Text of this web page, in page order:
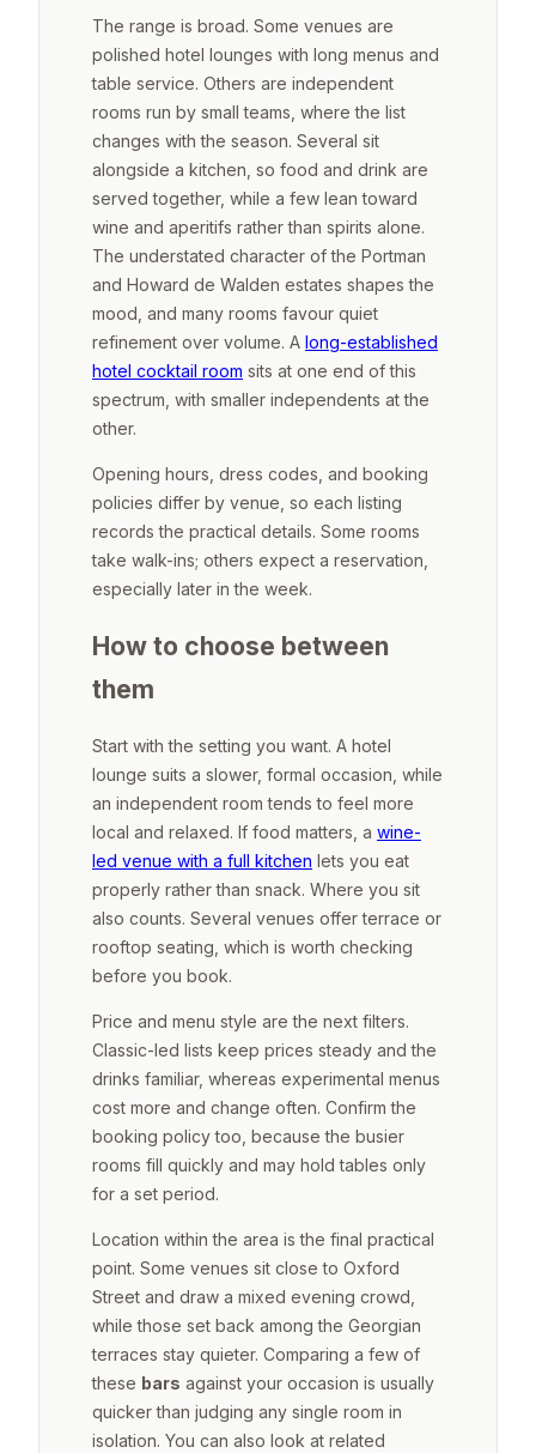
The range is broad. Some venues are
polished hotel lounges with long menus and
table service. Others are independent
rooms run by small teams, where the list
changes with the season. Several sit
alongside a kitchen, so food and drink are
served together, while a few lean toward
wine and aperitifs rather than spirits alone.
The understated character of the Portman
and Howard de Walden estates shapes the
mood, and many rooms favour quiet
refinement over volume. A long-established
hotel cocktail room sits at one end of this
spectrum, with smaller independents at the
other.
Opening hours, dress codes, and booking
policies differ by venue, so each listing
records the practical details. Some rooms
take walk-ins; others expect a reservation,
especially later in the week.
How to choose between
them
Start with the setting you want. A hotel
lounge suits a slower, formal occasion, while
an independent room tends to feel more
local and relaxed. If food matters, a wine-
led venue with a full kitchen lets you eat
properly rather than snack. Where you sit
also counts. Several venues offer terrace or
rooftop seating, which is worth checking
before you book.
Price and menu style are the next filters.
Classic-led lists keep prices steady and the
drinks familiar, whereas experimental menus
cost more and change often. Confirm the
booking policy too, because the busier
rooms fill quickly and may hold tables only
for a set period.
Location within the area is the final practical
point. Some venues sit close to Oxford
Street and draw a mixed evening crowd,
while those set back among the Georgian
terraces stay quieter. Comparing a few of
these bars against your occasion is usually
quicker than judging any single room in
isolation. You can also look at related